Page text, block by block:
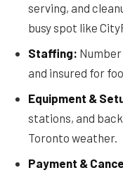
serving, and
busy spot like
Staffing:
and insured for
Equipment &
stations, and
Toronto weather.
Payment &